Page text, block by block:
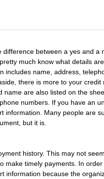
between a yes and a
much know what details
includes name, address,
there is more to your
name are also listed on the
numbers. If you have an
information. Many people are
but it is.
history. This may not
make timely payments. In
information because the